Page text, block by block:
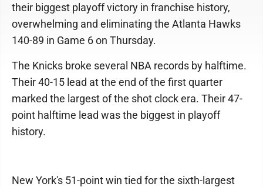
their biggest playoff victory in franchise history,
overwhelming and eliminating the Atlanta Hawks
140-89 in Game 6 on Thursday.
The Knicks broke several NBA records by halftime.
Their 40-15 lead at the end of the first quarter
marked the largest of the shot clock era. Their 47-
point halftime lead was the biggest in playoff
history.
New York's 51-point win tied for the sixth-largest